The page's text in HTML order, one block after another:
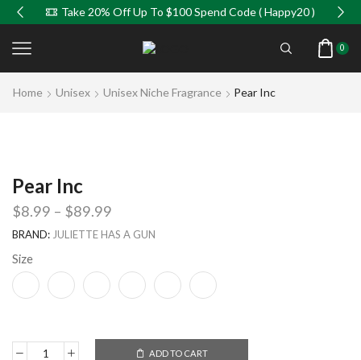
Take 20% Off Up To $100 Spend Code ( Happy20 )
0
Home Unisex Unisex Niche Fragrance Pear Inc
Pear Inc
$8.99 – $89.99
BRAND: JULIETTE HAS A GUN
Size
ADD TO CART